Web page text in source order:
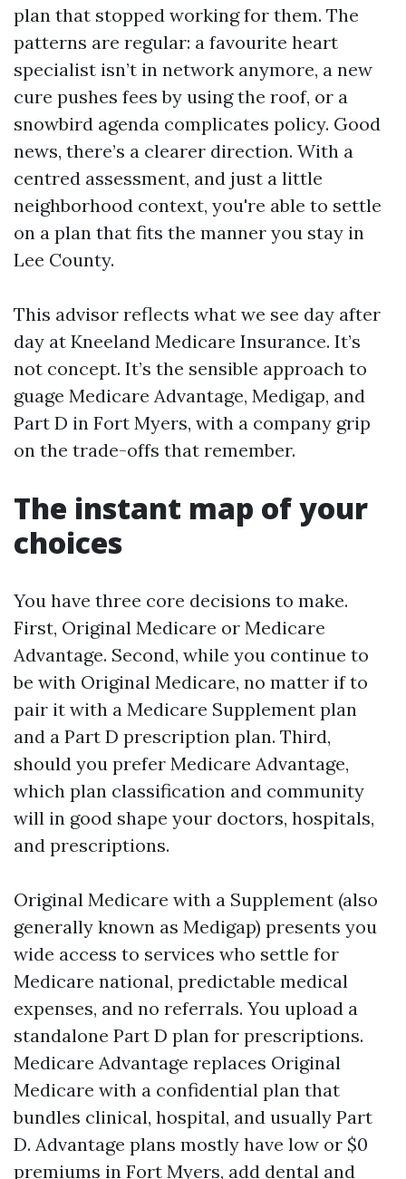
plan that stopped working for them. The
patterns are regular: a favourite heart
specialist isn’t in network anymore, a new
cure pushes fees by using the roof, or a
snowbird agenda complicates policy. Good
news, there’s a clearer direction. With a
centred assessment, and just a little
neighborhood context, you're able to settle
on a plan that fits the manner you stay in
Lee County.
This advisor reflects what we see day after
day at Kneeland Medicare Insurance. It’s
not concept. It’s the sensible approach to
guage Medicare Advantage, Medigap, and
Part D in Fort Myers, with a company grip
on the trade-offs that remember.
The instant map of your
choices
You have three core decisions to make.
First, Original Medicare or Medicare
Advantage. Second, while you continue to
be with Original Medicare, no matter if to
pair it with a Medicare Supplement plan
and a Part D prescription plan. Third,
should you prefer Medicare Advantage,
which plan classification and community
will in good shape your doctors, hospitals,
and prescriptions.
Original Medicare with a Supplement (also
generally known as Medigap) presents you
wide access to services who settle for
Medicare national, predictable medical
expenses, and no referrals. You upload a
standalone Part D plan for prescriptions.
Medicare Advantage replaces Original
Medicare with a confidential plan that
bundles clinical, hospital, and usually Part
D. Advantage plans mostly have low or $0
premiums in Fort Myers, add dental and